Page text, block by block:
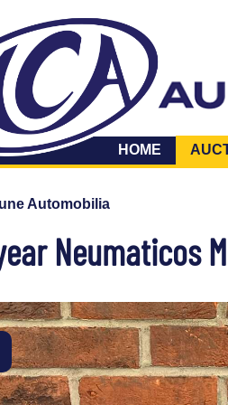
HOME
Automobilia
Neumaticos